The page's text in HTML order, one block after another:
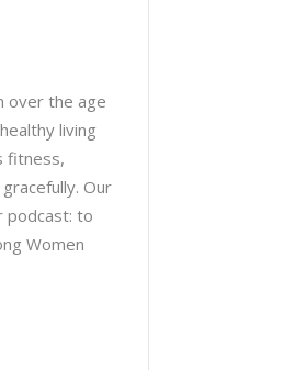
over the age
living
fitness,
Our
podcast: to
Women